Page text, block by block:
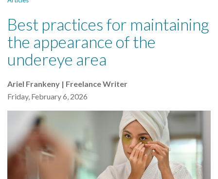
Best practices for maintaining
the appearance of the
undereye area
Ariel Frankeny | Freelance Writer
Friday, February 6, 2026